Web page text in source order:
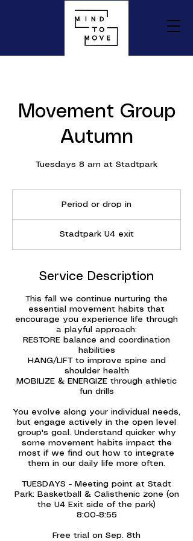
Movement Group
Autumn
Tuesdays 8 am at Stadtpark
Period or drop in
Stadtpark U4 exit
Service Description
This fall we continue nurturing the
essential movement habits that
encourage you experience life through
a playful approach:
RESTORE balance and coordination
habilities
HANG/LIFT to improve spine and
shoulder health
MOBILIZE & ENERGIZE through athletic
fun drills
You evolve along your individual needs,
but engage actively in the open level
group's goal. Understand quicker why
some movement habits impact the
most if we find out how to integrate
them in our daily life more often.
TUESDAYS - Meeting point at Stadt
Park: Basketball & Calisthenic zone (on
the U4 Exit side of the park)
8:00-8:55
Free trial on Sep. 8th